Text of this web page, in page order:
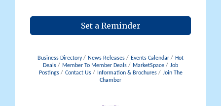
Set a Reminder
Business Directory News Releases Events Calendar
Hot
Deals
Member To Member Deals MarketSpace
Job
Postings
Contact Us Information & Brochures
Join The
Chamber